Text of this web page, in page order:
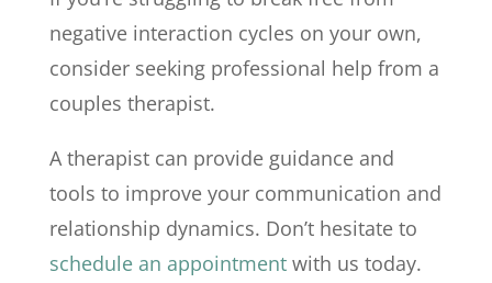
negative interaction cycles on your own,
consider seeking professional help from a
couples therapist.
A therapist can provide guidance and
tools to improve your communication and
relationship dynamics. Don’t hesitate to
schedule an appointmentwith us today.